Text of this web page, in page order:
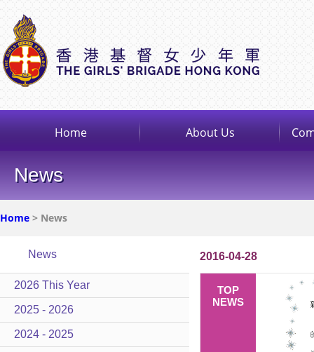
Home About Us
News
Home > News
News
2026 This Year
2025 - 2026
2024 - 2025
2016-04-28
TOP
NEWS